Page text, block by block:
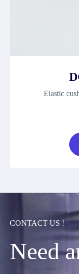
Elastic
CONTACT US !
Need